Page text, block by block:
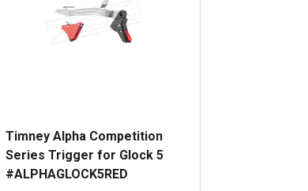
Timney Alpha Competition
Series Trigger for Glock 5
#ALPHAGLOCK5RED